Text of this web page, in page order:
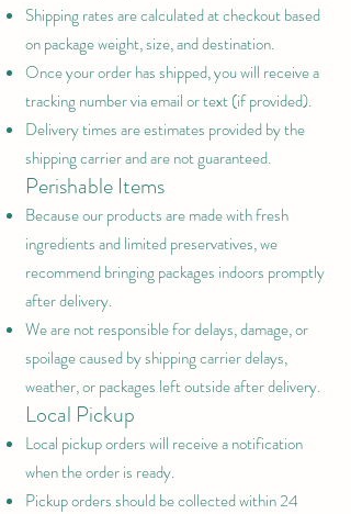
Shipping rates are calculated at checkout based
on package weight, size, and destination.
Once your order has shipped, you will receive a
tracking number via email or text (if provided).
Delivery times are estimates provided by the
shipping carrier and are not guaranteed.
Perishable Items
Because our products are made with fresh
ingredients and limited preservatives, we
recommend bringing packages indoors promptly
after delivery.
We are not responsible for delays, damage, or
spoilage caused by shipping carrier delays,
weather, or packages left outside after delivery.
Local Pickup
Local pickup orders will receive a notification
when the order is ready.
Pickup orders should be collected within 24